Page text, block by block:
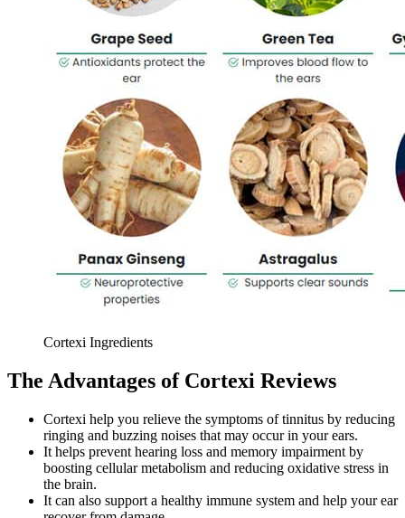
Cortexi Ingredients
The Advantages of Cortexi Reviews
Cortexi help you relieve the symptoms of tinnitus by reducing
ringing and buzzing noises that may occur in your ears.
It helps prevent hearing loss and memory impairment by
boosting cellular metabolism and reducing oxidative stress in
the brain.
It can also support a healthy immune system and help your ear